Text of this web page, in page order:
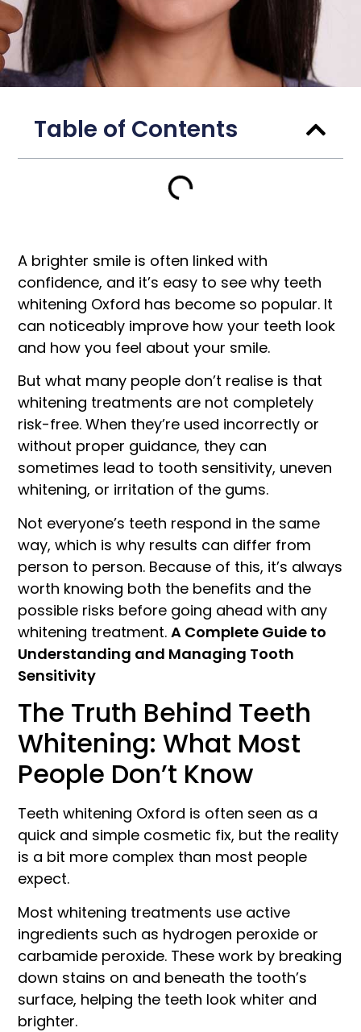
Table of Contents
A brighter smile is often linked with
confidence, and it’s easy to see why teeth
whitening Oxford has become so popular. It
can noticeably improve how your teeth look
and how you feel about your smile.
But what many people don’t realise is that
whitening treatments are not completely
risk-free. When they’re used incorrectly or
without proper guidance, they can
sometimes lead to tooth sensitivity, uneven
whitening, or irritation of the gums.
Not everyone’s teeth respond in the same
way, which is why results can differ from
person to person. Because of this, it’s always
worth knowing both the benefits and the
possible risks before going ahead with any
whitening treatment.A Complete Guide to
Understanding and Managing Tooth
Sensitivity
The Truth Behind Teeth
Whitening: What Most
People Don’t Know
Teeth whitening Oxford is often seen as a
quick and simple cosmetic fix, but the reality
is a bit more complex than most people
expect.
Most whitening treatments use active
ingredients such as hydrogen peroxide or
carbamide peroxide. These work by breaking
down stains on and beneath the tooth’s
surface, helping the teeth look whiter and
brighter.